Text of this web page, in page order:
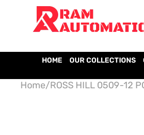
HOME OUR COLLECTIONS
Home/ROSS HILL 0509-12